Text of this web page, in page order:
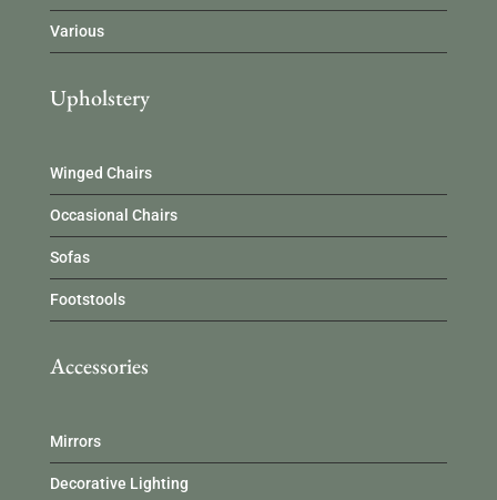
Various
Upholstery
Winged Chairs
Occasional Chairs
Sofas
Footstools
Accessories
Mirrors
Decorative Lighting